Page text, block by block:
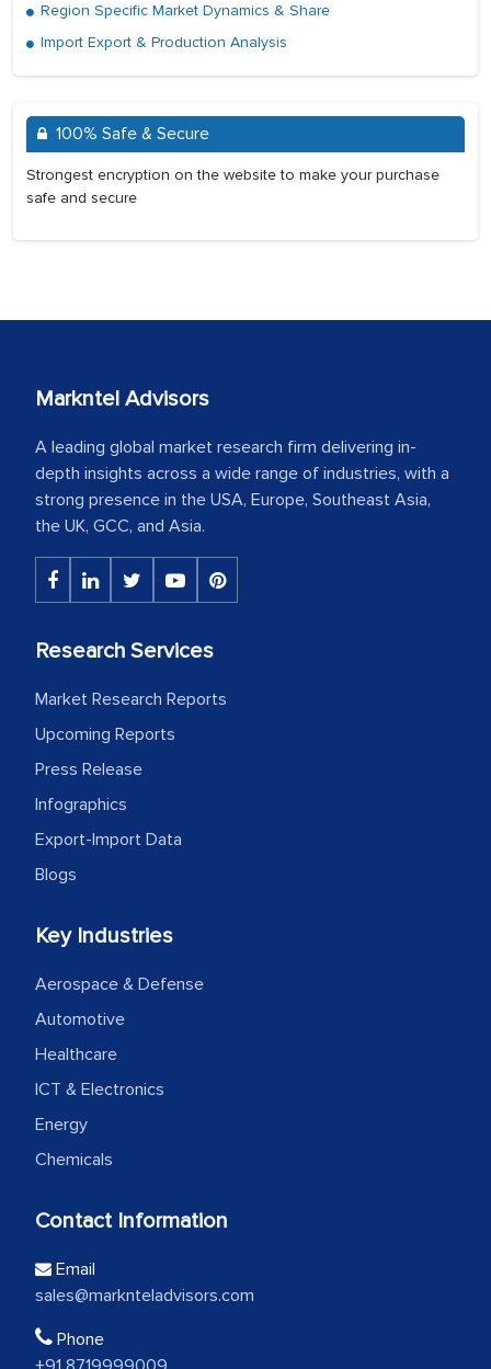
Region Specific Market Dynamics & Share
Import Export & Production Analysis
100% Safe & Secure
Strongest encryption on the website to make your purchase
safe and secure
Markntel Advisors
A leading global market research firm delivering in-
depth insights across a wide range of industries, with a
strong presence in the USA, Europe, Southeast Asia,
the UK, GCC, and Asia.
Research Services
Market Research Reports
Upcoming Reports
Press Release
Infographics
Export-Import Data
Blogs
Key Industries
Aerospace & Defense
Automotive
Healthcare
ICT & Electronics
Energy
Chemicals
Contact Information
Email
sales@marknteladvisors.com
Phone